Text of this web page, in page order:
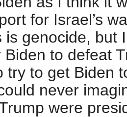
for Israel’s
is genocide, but
to defeat
try to get Biden
never
were